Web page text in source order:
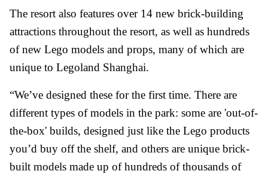
The resort also features over 14 new brick-building
attractions throughout the resort, as well as hundreds
of new Lego models and props, many of which are
unique to Legoland Shanghai.
“We’ve designed these for the first time. There are
different types of models in the park: some are 'out-of-
the-box' builds, designed just like the Lego products
you’d buy off the shelf, and others are unique brick-
built models made up of hundreds of thousands of